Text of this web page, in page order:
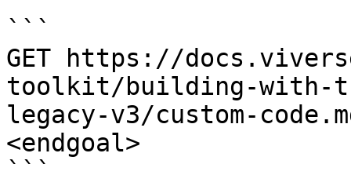
```
GET https://
toolkit/building-with-
legacy-v3/custom-
<endgoal>
```